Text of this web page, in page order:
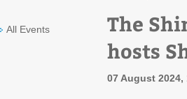
All Events
The
hosts
07 August 2024,